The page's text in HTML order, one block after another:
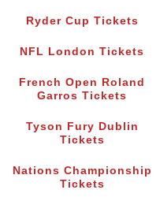
Ryder Cup Tickets
NFL London Tickets
French Open Roland
Garros Tickets
Tyson Fury Dublin
Tickets
Nations Championship
Tickets